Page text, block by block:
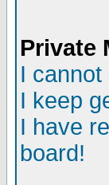
Private
I
I keep
I have
board!